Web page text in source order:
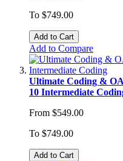
To $749.00
Add to Cart
Add to Compare
Ultimate Coding &
10 Intermediate
From $549.00
To $749.00
Add to Cart